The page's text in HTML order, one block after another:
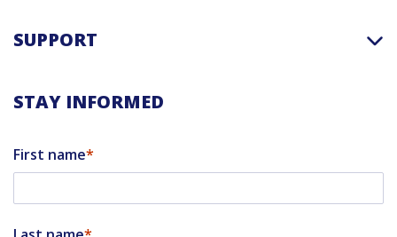
SUPPORT
STAY INFORMED
First name